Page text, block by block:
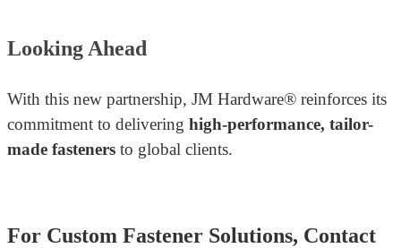
Looking Ahead
With this new partnership, JM Hardware® reinforces its
commitment to delivering high-performance, tailor-
made fasteners to global clients.
For Custom Fastener Solutions, Contact